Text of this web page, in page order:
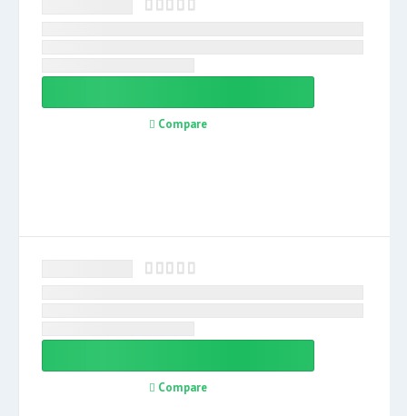
Compare
Compare